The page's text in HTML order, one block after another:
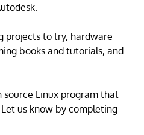
projects to try, hardware
books and tutorials, and
source Linux program that
us know by completing